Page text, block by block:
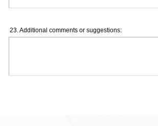
23. Additional comments or suggestions: